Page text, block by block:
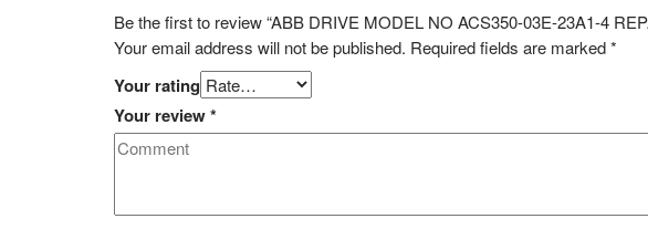
Be the first to review “ABB DRIVE MODEL NO ACS350-03E-23A1-4
Your email address will not be published. Required fields are marked*
Your rating
Your review*